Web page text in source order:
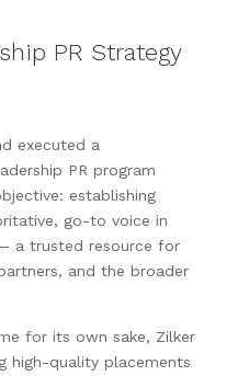
PR Strategy
executed a
PR program
establishing
go-to voice in
a trusted resource for
and the broader
for its own sake, Zilker
high-quality placements